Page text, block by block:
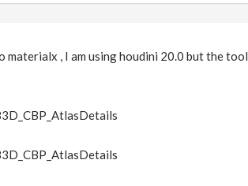
, I am using houdini 20.0 but the tool